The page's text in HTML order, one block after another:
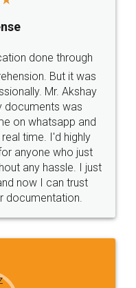
free service.
Money Back
Guarantee.